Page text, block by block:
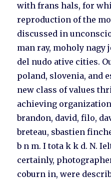
with frans hals, for
reproduction of the
discussed in
man ray, moholy nagy
del nudo ative cities.
poland, slovenia, and
new class of values
achieving
brandon, david, filo,
breteau, sbastien
b n m. I tota k k d. N.
certainly,
coburn in, were